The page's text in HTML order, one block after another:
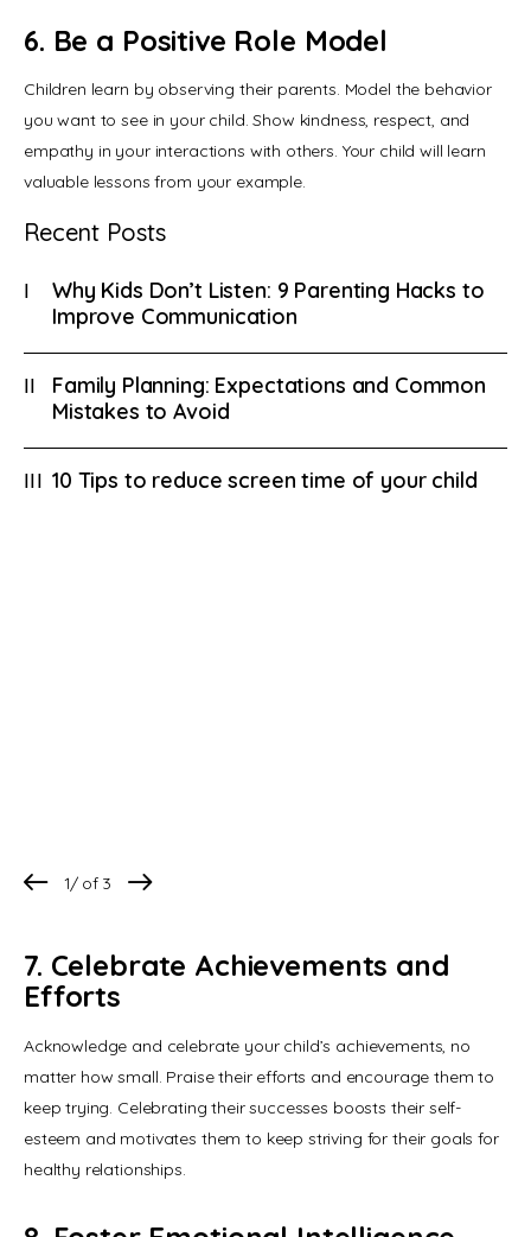
6. Be a Positive Role Model
Children learn by observing their parents. Model the behavior
you want to see in your child. Show kindness, respect, and
empathy in your interactions with others. Your child will learn
valuable lessons from your example.
Recent Posts
Why Kids Don’t Listen: 9 Parenting Hacks to
Improve Communication
Family Planning: Expectations and Common
Mistakes to Avoid
10 Tips to reduce screen time of your child
1/ 3
7. Celebrate Achievements and
Efforts
Acknowledge and celebrate your child’s achievements, no
matter how small. Praise their efforts and encourage them to
keep trying. Celebrating their successes boosts their self-
esteem and motivates them to keep striving for their goals for
healthy relationships.